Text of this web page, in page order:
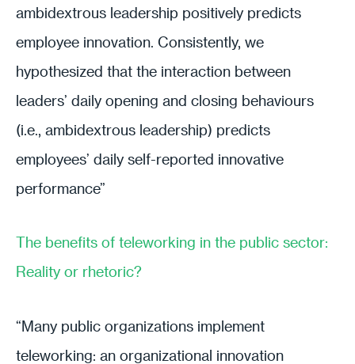
ambidextrous leadership positively predicts
employee innovation. Consistently, we
hypothesized that the interaction between
leaders’ daily opening and closing behaviours
(i.e., ambidextrous leadership) predicts
employees’ daily self-reported innovative
performance”
The benefits of teleworking in the public sector:
Reality or rhetoric?
“Many public organizations implement
teleworking: an organizational innovation